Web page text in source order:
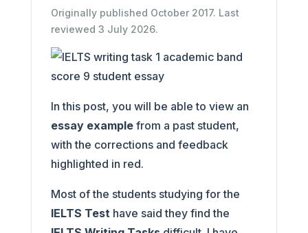
Originally published October 2017. Last
reviewed 3 July 2026.
In this post, you will be able to view an
essay example from a past student,
with the corrections and feedback
highlighted in red.
Most of the students studying for the
IELTS Testhave said they find the